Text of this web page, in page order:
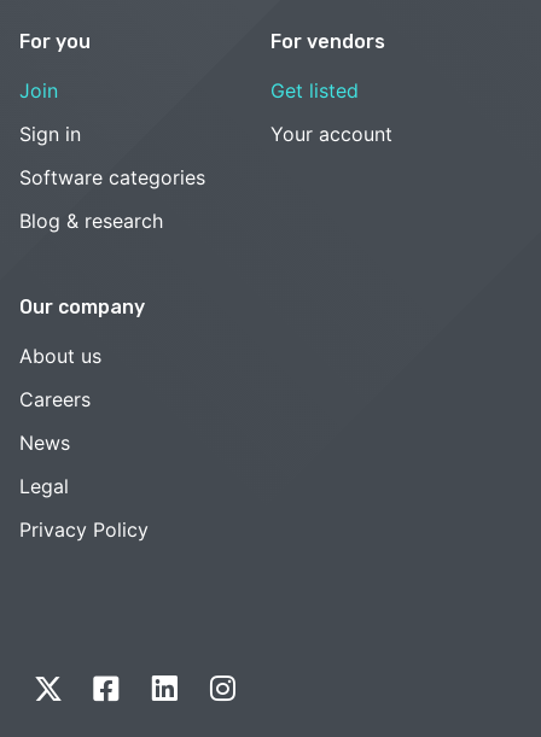
For you
Join
Sign in
Software categories
Blog & research
For vendors
Get listed
Your account
Our company
About us
Careers
News
Legal
Privacy Policy